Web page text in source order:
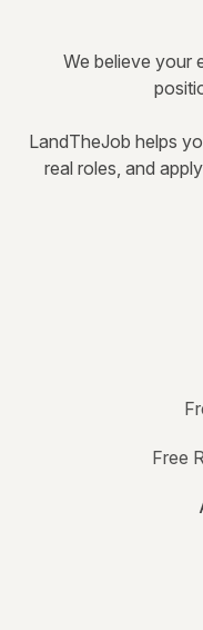
We believe your
LandTheJob helps
real roles, and
Free